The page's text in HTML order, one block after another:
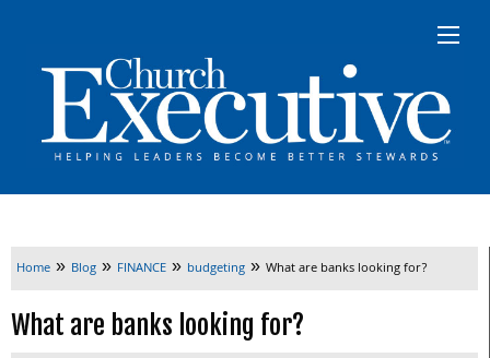
Home » Blog » FINANCE » budgeting » What are banks looking for?
What are banks looking for?